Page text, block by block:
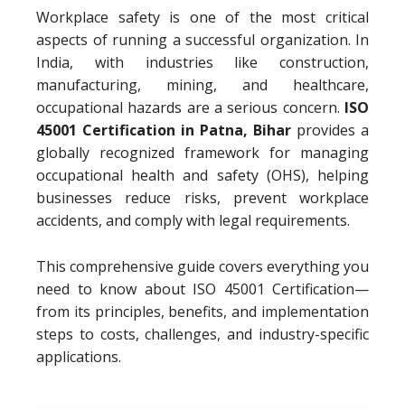
Workplace safety is one of the most critical
aspects of running a successful organization. In
India, with industries like construction,
manufacturing, mining, and healthcare,
occupational hazards are a serious concern. ISO
45001 Certification in Patna, Bihar provides a
globally recognized framework for managing
occupational health and safety (OHS), helping
businesses reduce risks, prevent workplace
accidents, and comply with legal requirements.
This comprehensive guide covers everything you
need to know about ISO 45001 Certification—
from its principles, benefits, and implementation
steps to costs, challenges, and industry-specific
applications.